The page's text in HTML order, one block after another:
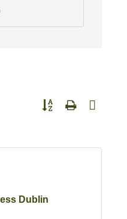
Button group with nested
Dublin